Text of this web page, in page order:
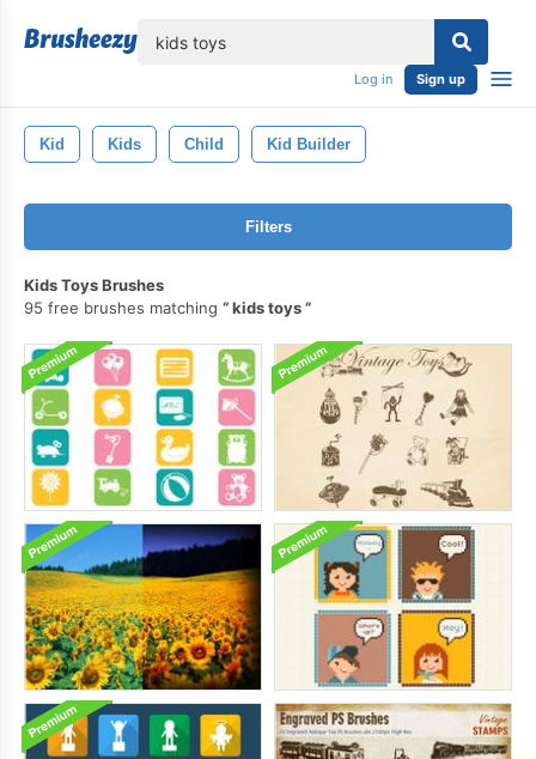
Log in Sign up
Kid Kids Child Kid Builder
Filters
Kids Toys Brushes
95 free brushes matching
kids toys